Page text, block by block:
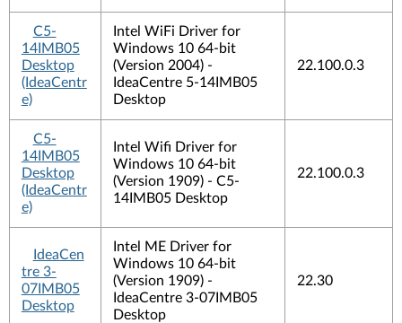
C5-
14IMB05
Desktop
(IdeaCentr
e)
Intel WiFi Driver for
Windows 10 64-bit
(Version 2004) -
IdeaCentre 5-14IMB05
Desktop
22.100.0.3
C5-
14IMB05
Desktop
(IdeaCentr
e)
Intel Wifi Driver for
Windows 10 64-bit
(Version 1909) - C5-
14IMB05 Desktop
22.100.0.3
IdeaCen
tre 3-
07IMB05
Desktop
Intel ME Driver for
Windows 10 64-bit
(Version 1909) -
IdeaCentre 3-07IMB05
Desktop
22.30